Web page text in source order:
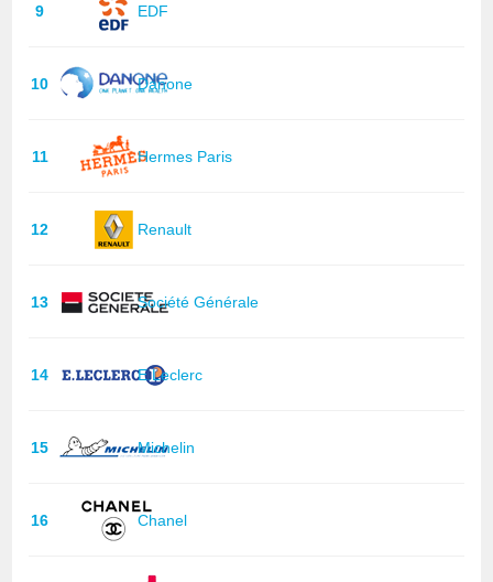
9 EDF
10 Danone
11 Hermes Paris
12 Renault
13 Société Générale
14 E.Leclerc
15 Michelin
16 Chanel